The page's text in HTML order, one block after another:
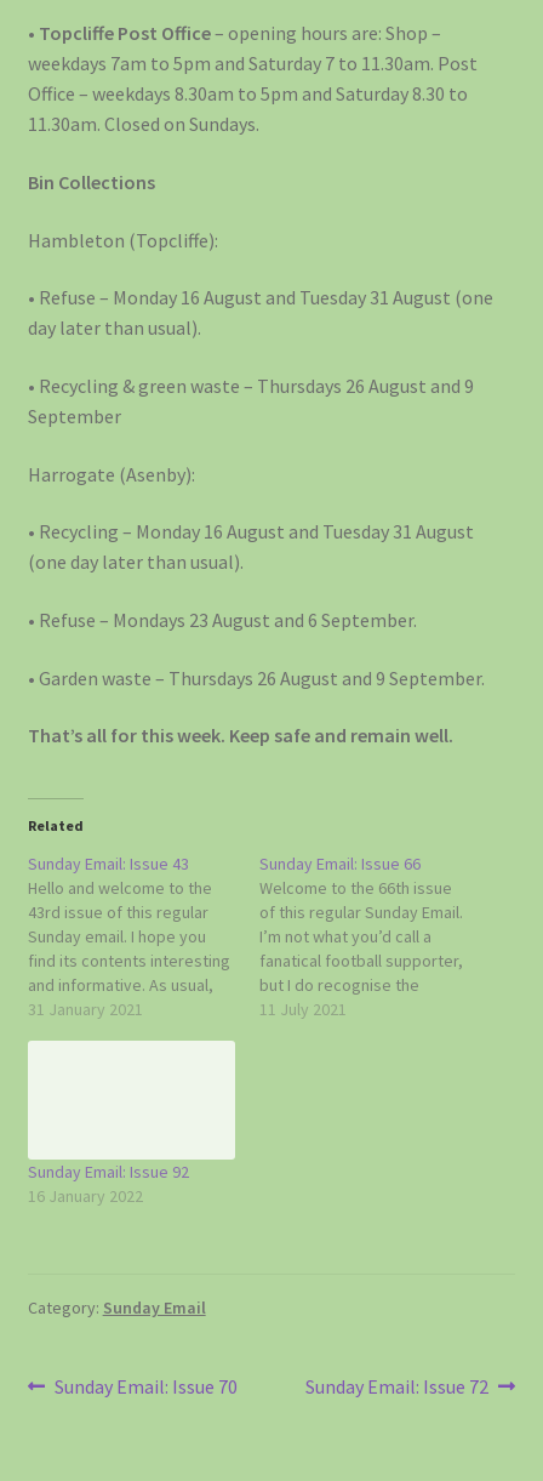
• Topcliffe Post Office– opening hours are: Shop –
weekdays 7am to 5pm and Saturday 7 to 11.30am. Post
Office – weekdays 8.30am to 5pm and Saturday 8.30 to
11.30am. Closed on Sundays.
Bin Collections
Hambleton (Topcliffe):
• Refuse – Monday 16 August and Tuesday 31 August (one
day later than usual).
• Recycling & green waste – Thursdays 26 August and 9
September
Harrogate (Asenby):
• Recycling – Monday 16 August and Tuesday 31 August
(one day later than usual).
• Refuse – Mondays 23 August and 6 September.
• Garden waste – Thursdays 26 August and 9 September.
That’s all for this week. Keep safe and remain well.
Related
Sunday Email: Issue 43
Hello and welcome to the
43rd issue of this regular
Sunday email. I hope you
find its contents interesting
and informative. As usual,
do get in touch with me if
31 January 2021
Sunday Email: Issue 66
Welcome to the 66th issue
of this regular Sunday Email.
I’m not what you’d call a
fanatical football supporter,
but I do recognise the
importance of today’s big
11 July 2021
Sunday Email: Issue 92
16 January 2022
Category: Sunday Email
Post
Previous
Sunday Email: Issue 70
Next
Sunday Email: Issue 72